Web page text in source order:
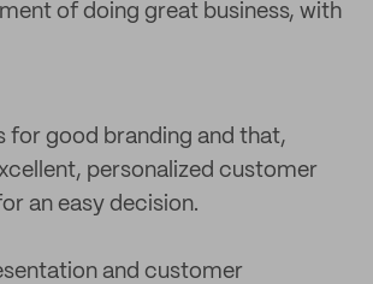
of doing great business, with
for good branding and that,
personalized customer
an easy decision.
and customer